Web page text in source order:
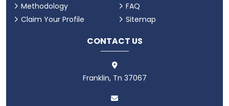
Methodology
Claim Your Profile
FAQ
Sitemap
CONTACT US
Franklin, Tn 37067